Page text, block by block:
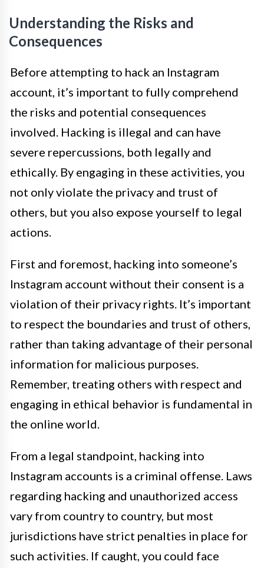
Understanding the Risks and
Consequences
Before attempting to hack an Instagram
account, it’s important to fully comprehend
the risks and potential consequences
involved. Hacking is illegal and can have
severe repercussions, both legally and
ethically. By engaging in these activities, you
not only violate the privacy and trust of
others, but you also expose yourself to legal
actions.
First and foremost, hacking into someone’s
Instagram account without their consent is a
violation of their privacy rights. It’s important
to respect the boundaries and trust of others,
rather than taking advantage of their personal
information for malicious purposes.
Remember, treating others with respect and
engaging in ethical behavior is fundamental in
the online world.
From a legal standpoint, hacking into
Instagram accounts is a criminal offense. Laws
regarding hacking and unauthorized access
vary from country to country, but most
jurisdictions have strict penalties in place for
such activities. If caught, you could face